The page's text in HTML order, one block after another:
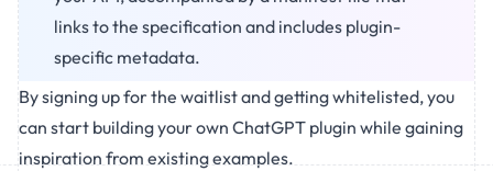
links to the specification and includes plugin-
specific metadata.
By signing up for the waitlist and getting whitelisted, you
can start building your own ChatGPT plugin while gaining
inspiration from existing examples.